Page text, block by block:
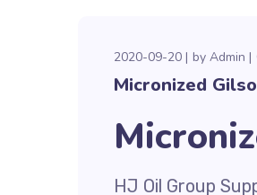
2020-09-20 by Admin
Micronized
HJ Oil Group